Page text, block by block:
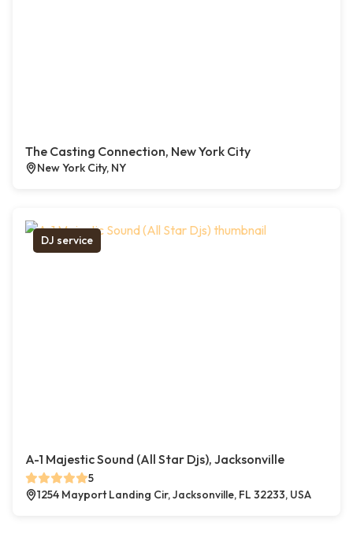
The Casting Connection, New York City
New York City, NY
DJ service
A-1 Majestic Sound (All Star Djs), Jacksonville
5
1254 Mayport Landing Cir, Jacksonville, FL 32233, USA